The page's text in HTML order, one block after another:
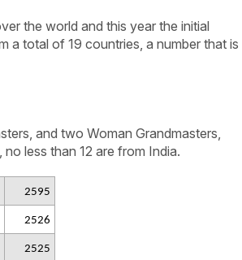
the world and this year the initial
a total of 19 countries, a number that is
and two Woman Grandmasters,
less than 12 are from India.
2595
2526
2525